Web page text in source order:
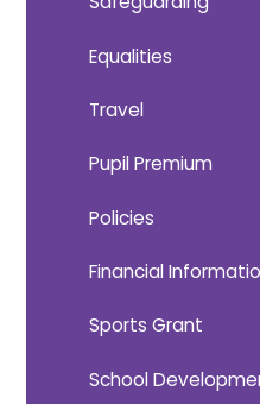
Equalities
Travel
Pupil Premium
Policies
Financial
Sports Grant
School